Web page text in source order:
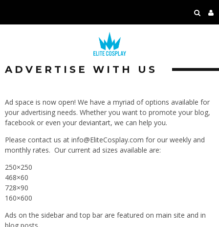
ADVERTISE WITH US
Ad space is now open! We have a myriad of options available for
your advertising needs. Whether you want to promote your blog,
facebook or even your deviantart, we can help you.
Please contact us at info@EliteCosplay.com for our weekly and
monthly rates. Our current ad sizes available are:
250×250
468×60
728×90
160×600
Ads on the sidebar and top bar are featured on main site and in